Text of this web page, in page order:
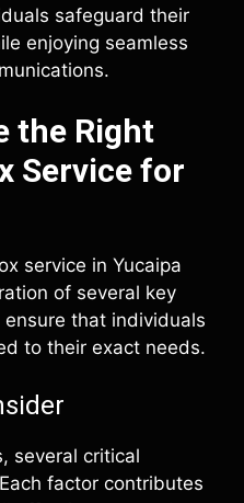
safeguard their
enjoying seamless
the Right
Service for
service in Yucaipa
of several key
that individuals
to their exact needs.
several critical
factor contributes